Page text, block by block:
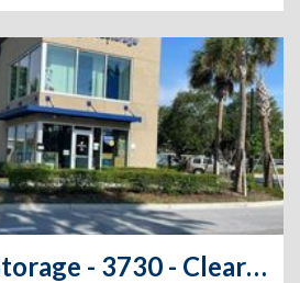
Extra Space Storage - 3730 - Clearwater - Gulf to Bay Blvd